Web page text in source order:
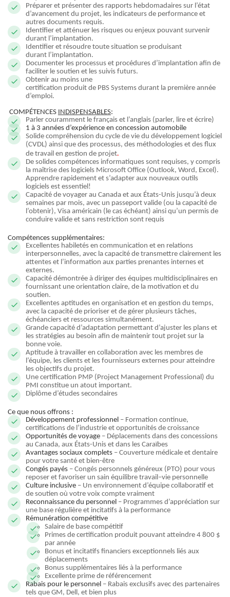
Préparer et présenter des rapports hebdomadaires sur l’état
d’avancement du projet, les indicateurs de performance et
autres documents requis.
Identifier et atténuer les risques ou enjeux pouvant survenir
durant l’implantation.
Identifier et résoudre toute situation se produisant
durant l’implantation.
Documenter les processus et procédures d’implantation afin de
faciliter le soutien et les suivis futurs.
Obtenir au moins une
certification produit de PBS Systems durant la première année
d’emploi.
COMPÉTENCES INDISPENSABLES:
Parler couramment le français et l’anglais (parler, lire et écrire)
1 à 3 années d’expérience en concession automobile
Solide compréhension du cycle de vie du développement logiciel
(CVDL) ainsi que des processus, des méthodologies et des flux
de travail en gestion de projet.
De solides compétences informatiques sont requises, y compris
la maîtrise des logiciels Microsoft Office (Outlook, Word, Excel).
Apprendre rapidement et s’adapter aux nouveaux outils
logiciels est essentiel!
Capacité de voyager au Canada et aux États-Unis jusqu’à deux
semaines par mois, avec un passeport valide (ou la capacité de
l’obtenir), Visa américain (le cas échéant) ainsi qu’un permis de
conduire valide et sans restriction sont requis
Compétences supplémentaires:
Excellentes habiletés en communication et en relations
interpersonnelles, avec la capacité de transmettre clairement les
attentes et l’information aux parties prenantes internes et
externes.
Capacité démontrée à diriger des équipes multidisciplinaires en
fournissant une orientation claire, de la motivation et du
soutien.
Excellentes aptitudes en organisation et en gestion du temps,
avec la capacité de prioriser et de gérer plusieurs tâches,
échéanciers et ressources simultanément.
Grande capacité d’adaptation permettant d’ajuster les plans et
les stratégies au besoin afin de maintenir tout projet sur la
bonne voie.
Aptitude à travailler en collaboration avec les membres de
l’équipe, les clients et les fournisseurs externes pour atteindre
les objectifs du projet.
Une certification PMP (Project Management Professional) du
PMI constitue un atout important.
Diplôme d’études secondaires
Ce que nous offrons :
Développement professionnel – Formation continue,
certifications de l’industrie et opportunités de croissance
Opportunités de voyage – Déplacements dans des concessions
au Canada, aux États-Unis et dans les Caraïbes
Avantages sociaux complets – Couverture médicale et dentaire
pour votre santé et bien-être
Congés payés – Congés personnels généreux (PTO) pour vous
reposer et favoriser un sain équilibre travail–vie personnelle
Culture inclusive – Un environnement d’équipe collaboratif et
de soutien où votre voix compte vraiment
Reconnaissance du personnel – Programmes d’appréciation sur
une base régulière et incitatifs à la performance
Rémunération compétitive
Salaire de base compétitif
Primes de certification produit pouvant atteindre 4 800 $
par année
Bonus et incitatifs financiers exceptionnels liés aux
déplacements
Bonus supplémentaires liés à la performance
Excellente prime de référencement
Rabais pour le personnel – Rabais exclusifs avec des partenaires
tels que GM, Dell, et bien plus